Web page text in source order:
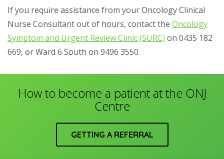
If you require assistance from your Oncology Clinical
Nurse Consultant out of hours, contact the Oncology
Symptom and Urgent Review Clinic (SURC) on 0435 182
669, or Ward 6 South on 9496 3550.
How to become a patient at the ONJ
Centre
GETTING A REFERRAL